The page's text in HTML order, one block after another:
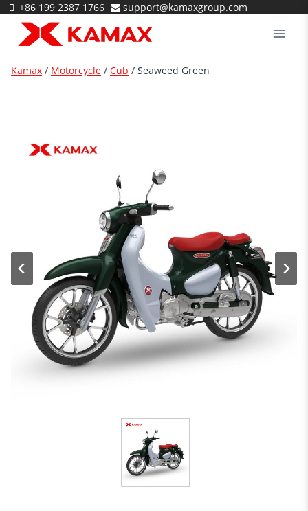
Skip
content
+86 199 2387 1766 support@kamaxgroup.com
Kamax / Motorcycle / Cub / Seaweed Green